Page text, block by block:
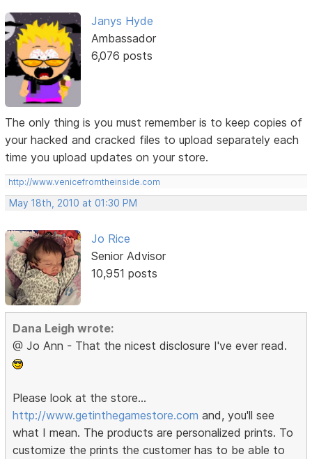
Janys Hyde
Ambassador
6,076 posts
The only thing is you must remember is to keep copies of
your hacked and cracked files to upload separately each
time you upload updates on your store.
http://www.venicefromtheinside.com
May 18th, 2010 at 01:30 PM
Jo Rice
Senior Advisor
10,951 posts
Dana Leigh wrote:
@ Jo Ann - That the nicest disclosure I've ever read.
Please look at the store...
http://www.getinthegamestore.com and, you'll see
what I mean. The products are personalized prints. To
customize the prints the customer has to be able to